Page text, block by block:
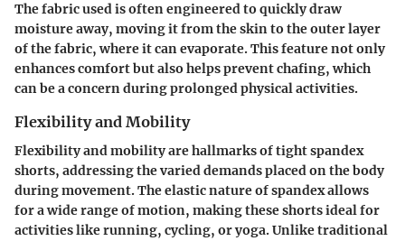
The fabric used is often engineered to quickly draw
moisture away, moving it from the skin to the outer layer
of the fabric, where it can evaporate. This feature not only
enhances comfort but also helps prevent chafing, which
can be a concern during prolonged physical activities.
Flexibility and Mobility
Flexibility and mobility are hallmarks of tight spandex
shorts, addressing the varied demands placed on the body
during movement. The elastic nature of spandex allows
for a wide range of motion, making these shorts ideal for
activities like running, cycling, or yoga. Unlike traditional